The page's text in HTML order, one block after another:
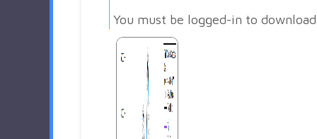
You must be logged-in to